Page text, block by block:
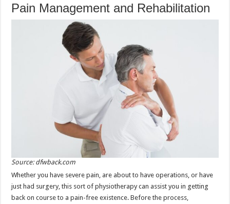
Pain Management and Rehabilitation
Source: dfwback.com
Whether you have severe pain, are about to have operations, or have
just had surgery, this sort of physiotherapy can assist you in getting
back on course to a pain-free existence. Before the process,